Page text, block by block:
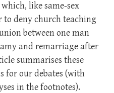
like same-sex
to deny church teaching
between one man
and remarriage after
summarises these
for our debates (with
in the footnotes).